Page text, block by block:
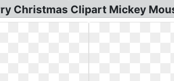
Christmas Clipart Mickey